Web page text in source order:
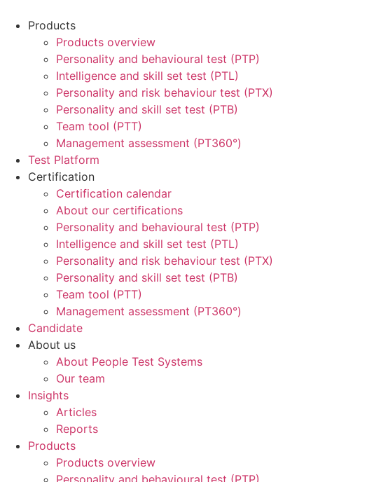
Products
Products overview
Personality and behavioural test (PTP)
Intelligence and skill set test (PTL)
Personality and risk behaviour test (PTX)
Personality and skill set test (PTB)
Team tool (PTT)
Management assessment (PT360°)
Test Platform
Certification
Certification calendar
About our certifications
Personality and behavioural test (PTP)
Intelligence and skill set test (PTL)
Personality and risk behaviour test (PTX)
Personality and skill set test (PTB)
Team tool (PTT)
Management assessment (PT360°)
Candidate
About us
About People Test Systems
Our team
Insights
Articles
Reports
Products
Products overview
Personality and behavioural test (PTP)